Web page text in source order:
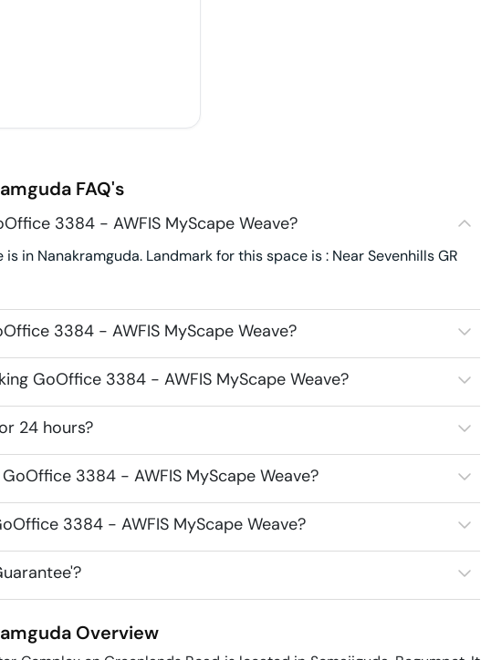
FAQ's
3384 - AWFIS MyScape Weave?
in Nanakramguda. Landmark for this space is : Near Sevenhills GR
3384 - AWFIS MyScape Weave?
GoOffice 3384 - AWFIS MyScape Weave?
24 hours?
3384 - AWFIS MyScape Weave?
3384 - AWFIS MyScape Weave?
Overview